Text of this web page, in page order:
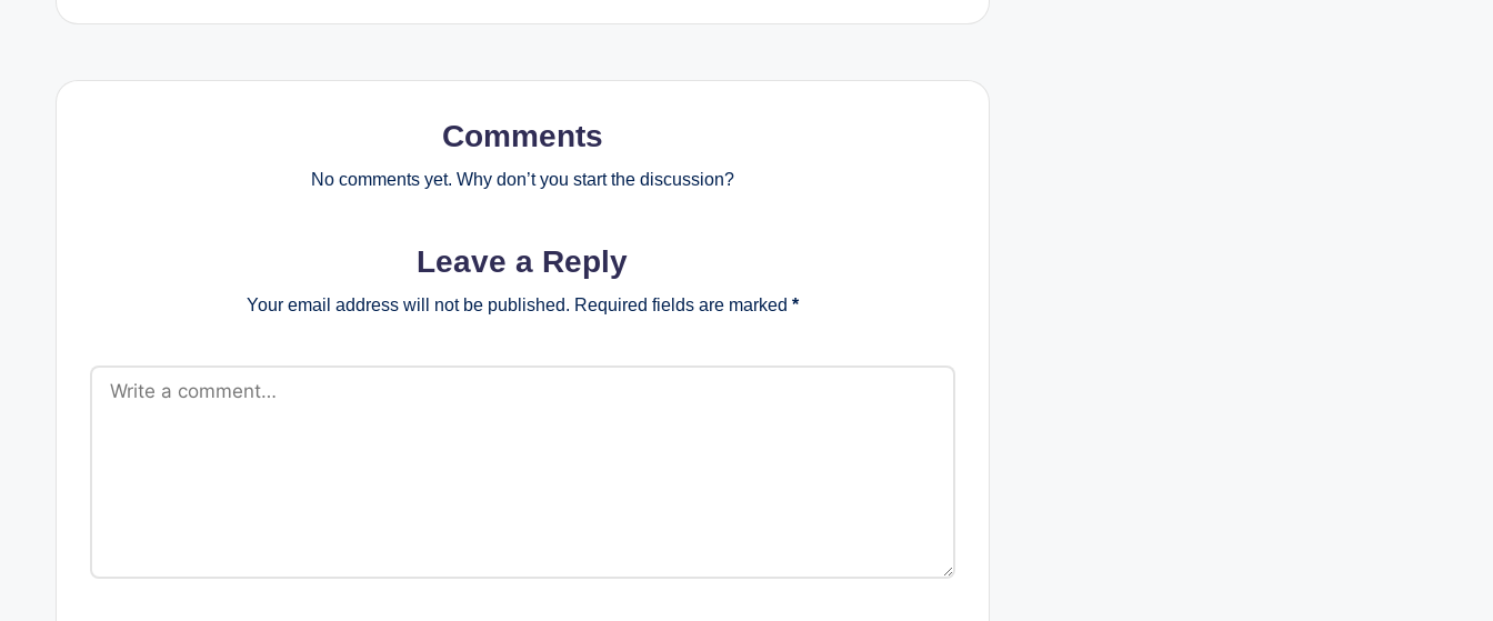
Comments
No comments yet. Why don’t you start the discussion?
Leave a Reply
Your email address will not be published. Required fields are marked *